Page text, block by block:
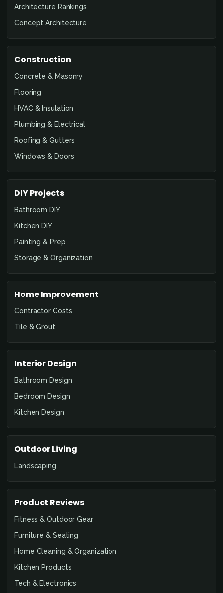
Architecture Rankings
Concept Architecture
Construction
Concrete & Masonry
Flooring
HVAC & Insulation
Plumbing & Electrical
Roofing & Gutters
Windows & Doors
DIY Projects
Bathroom DIY
Kitchen DIY
Painting & Prep
Storage & Organization
Home Improvement
Contractor Costs
Tile & Grout
Interior Design
Bathroom Design
Bedroom Design
Kitchen Design
Outdoor Living
Landscaping
Product Reviews
Fitness & Outdoor Gear
Furniture & Seating
Home Cleaning & Organization
Kitchen Products
Tech & Electronics